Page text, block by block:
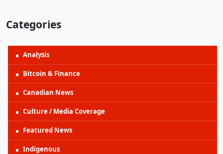
Categories
Analysis
Bitcoin & Finance
Canadian News
Culture / Media Coverage
Featured News
Indigenous